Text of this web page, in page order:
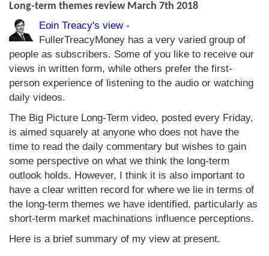
Long-term themes review March 7th 2018
Eoin Treacy's view-
FullerTreacyMoney has a very varied group of
people as subscribers. Some of you like to receive our
views in written form, while others prefer the first-
person experience of listening to the audio or watching
daily videos.
The Big Picture Long-Term video, posted every Friday,
is aimed squarely at anyone who does not have the
time to read the daily commentary but wishes to gain
some perspective on what we think the long-term
outlook holds. However, I think it is also important to
have a clear written record for where we lie in terms of
the long-term themes we have identified, particularly as
short-term market machinations influence perceptions.
Here is a brief summary of my view at present.